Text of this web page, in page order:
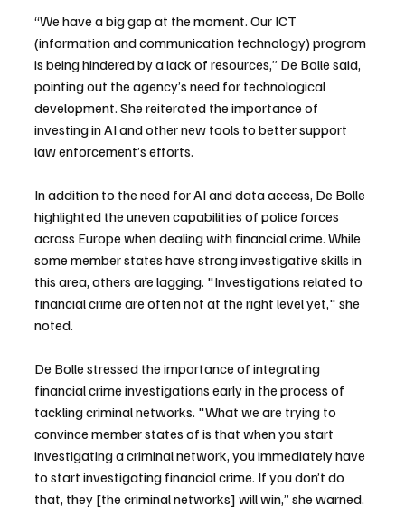
“We have a big gap at the moment. Our ICT
(information and communication technology) program
is being hindered by a lack of resources,” De Bolle said,
pointing out the agency’s need for technological
development. She reiterated the importance of
investing in AI and other new tools to better support
law enforcement’s efforts.
In addition to the need for AI and data access, De Bolle
highlighted the uneven capabilities of police forces
across Europe when dealing with financial crime. While
some member states have strong investigative skills in
this area, others are lagging. "Investigations related to
financial crime are often not at the right level yet," she
noted.
De Bolle stressed the importance of integrating
financial crime investigations early in the process of
tackling criminal networks. "What we are trying to
convince member states of is that when you start
investigating a criminal network, you immediately have
to start investigating financial crime. If you don’t do
that, they [the criminal networks] will win,” she warned.